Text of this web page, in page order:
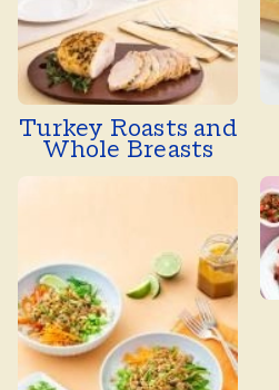
Turkey Roasts and
Whole Breasts